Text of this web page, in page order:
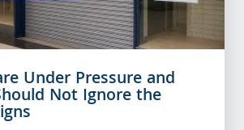
Under Pressure and
Not Ignore the